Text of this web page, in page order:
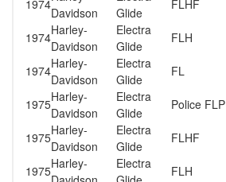
1974
Davidson
Glide
FLHF
1974Harley-
Davidson
Electra
Glide
FLH
1974Harley-
Davidson
Electra
Glide
FL
1975Harley-
Davidson
Electra
Glide
Police FLP
1975Harley-
Davidson
Electra
Glide
FLHF
1975Harley-
Electra
FLH